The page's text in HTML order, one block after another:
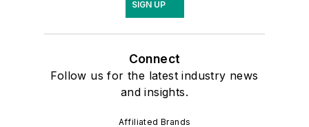
SIGN UP
Connect
Follow us for the latest industry news
and insights.
Affiliated Brands